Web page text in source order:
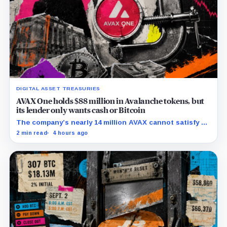
DIGITAL ASSET TREASURIES
AVAX One holds $88 million in Avalanche tokens, but
its lender only wants cash or Bitcoin
The company’s nearly 14 million AVAX cannot satisfy a
new $3.5 million liquidity test imposed under an Aug. 5
2 min read 4 hours ago